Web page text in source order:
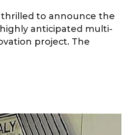
thrilled to announce the
anticipated multi-
project. The